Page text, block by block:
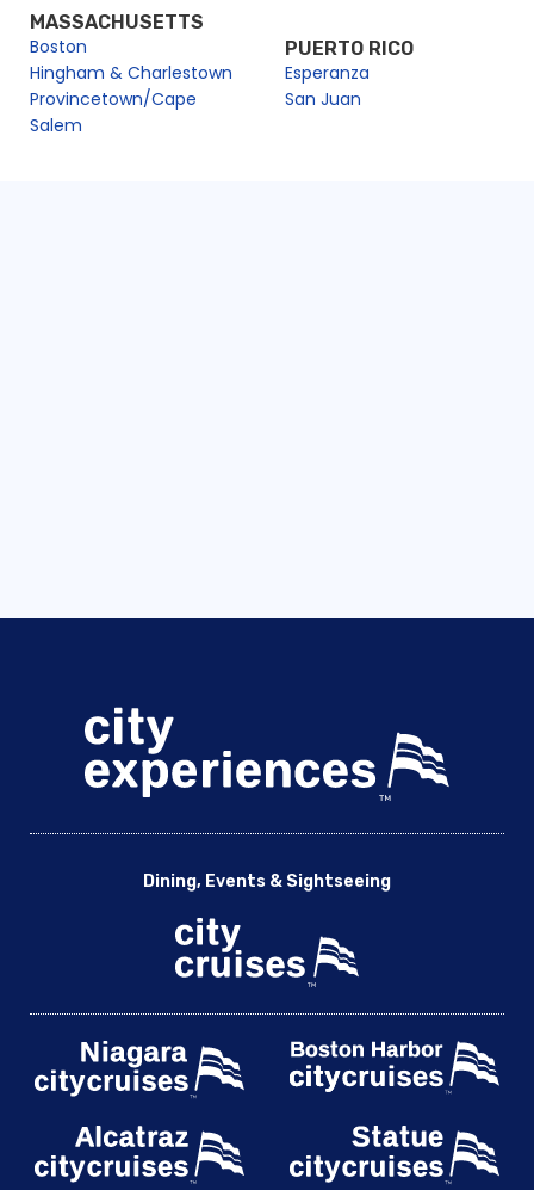
MASSACHUSETTS
Boston
Hingham & Charlestown
Provincetown/Cape
Salem
PUERTO RICO
Esperanza
San Juan
Dining, Events & Sightseeing